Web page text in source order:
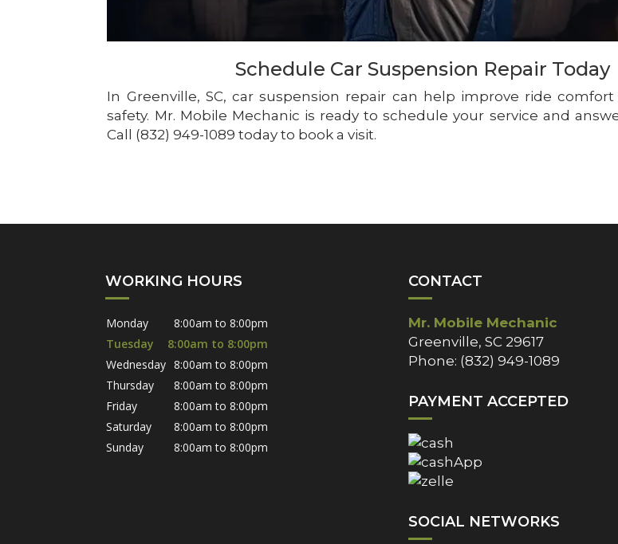
Schedule Car Suspension Repair Today
In Greenville, SC, car suspension repair can help improve ride
safety. Mr. Mobile Mechanic is ready to schedule your service and
Call (832) 949-1089 today to book a visit.
WORKING HOURS
Monday
8:00am to 8:00pm
Tuesday
8:00am to 8:00pm
Wednesday 8:00am to 8:00pm
Thursday
8:00am to 8:00pm
Friday
8:00am to 8:00pm
Saturday
8:00am to 8:00pm
Sunday
8:00am to 8:00pm
CONTACT
Mr. Mobile Mechanic
Greenville, SC 29617
Phone: (832) 949-1089
PAYMENT ACCEPTED
SOCIAL NETWORKS